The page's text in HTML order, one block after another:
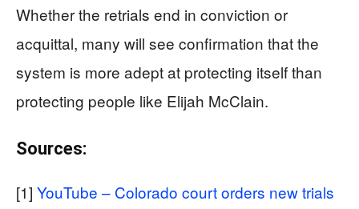
Whether the retrials end in conviction or
acquittal, many will see confirmation that the
system is more adept at protecting itself than
protecting people like Elijah McClain.
Sources:
[1] YouTube – Colorado court orders new trials